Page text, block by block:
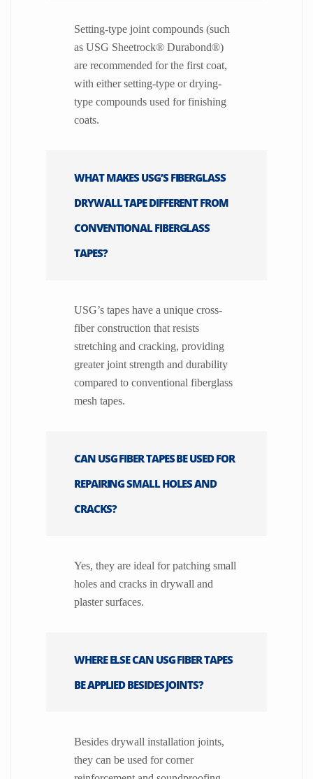
Setting-type joint compounds (such
as USG Sheetrock® Durabond®)
are recommended for the first coat,
with either setting-type or drying-
type compounds used for finishing
coats.
WHAT MAKES USG’S FIBERGLASS
DRYWALL TAPE DIFFERENT FROM
CONVENTIONAL FIBERGLASS
TAPES?
USG’s tapes have a unique cross-
fiber construction that resists
stretching and cracking, providing
greater joint strength and durability
compared to conventional fiberglass
mesh tapes.
CAN USG FIBER TAPES BE USED FOR
REPAIRING SMALL HOLES AND
CRACKS?
Yes, they are ideal for patching small
holes and cracks in drywall and
plaster surfaces.
WHERE ELSE CAN USG FIBER TAPES
BE APPLIED BESIDES JOINTS?
Besides drywall installation joints,
they can be used for corner